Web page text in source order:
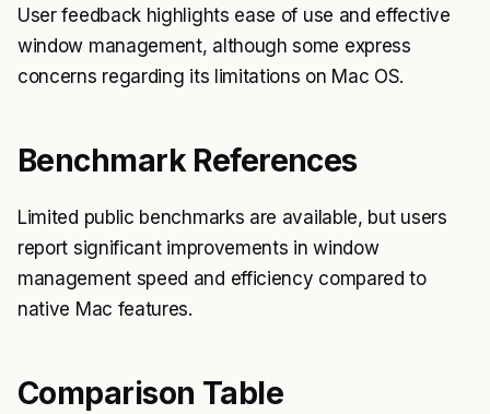
User feedback highlights ease of use and effective
window management, although some express
concerns regarding its limitations on Mac OS.
Benchmark References
Limited public benchmarks are available, but users
report significant improvements in window
management speed and efficiency compared to
native Mac features.
Comparison Table